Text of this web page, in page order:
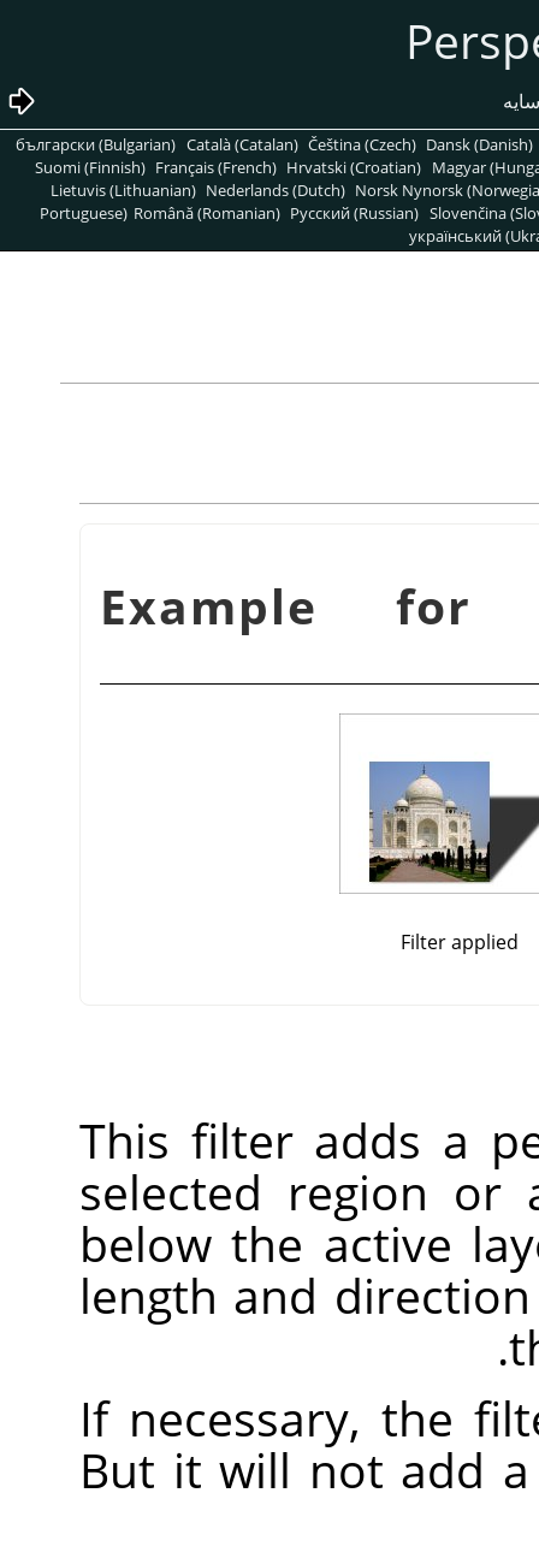
български (Bulgarian) Català (Catalan) Čeština (Czech) Dansk (Danish)
Suomi (Finnish) Français (French) Hrvatski (Croatian) Magyar
Lietuvis (Lithuanian) Nederlands (Dutch) Norsk Nynorsk
Portuguese) Română (Romanian) Pусский (Russian) Slovenčina
український
Filter applied
This filter adds a
selected region or
below the active
length and
If necessary, the
But it will not add